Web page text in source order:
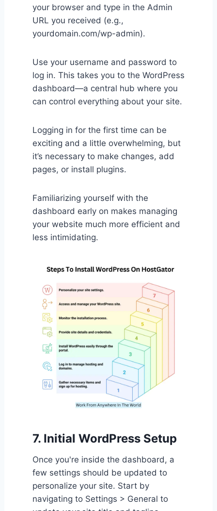
your browser and type in the Admin
URL you received (e.g.,
yourdomain.com/wp-admin).
Use your username and password to
log in. This takes you to the WordPress
dashboard—a central hub where you
can control everything about your site.
Logging in for the first time can be
exciting and a little overwhelming, but
it’s necessary to make changes, add
pages, or install plugins.
Familiarizing yourself with the
dashboard early on makes managing
your website much more efficient and
less intimidating.
7. Initial WordPress Setup
Once you're inside the dashboard, a
few settings should be updated to
personalize your site. Start by
navigating to Settings > General to